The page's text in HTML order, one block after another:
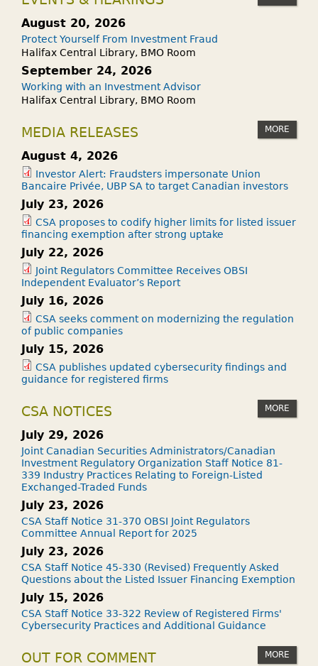
August 20, 2026
Protect Yourself From Investment Fraud
Halifax Central Library, BMO Room
September 24, 2026
Working with an Investment Advisor
Halifax Central Library, BMO Room
MEDIA RELEASES MORE
August 4, 2026
Investor Alert: Fraudsters impersonate Union
Bancaire Privée, UBP SA to target Canadian investors
July 23, 2026
CSA proposes to codify higher limits for listed issuer
financing exemption after strong uptake
July 22, 2026
Joint Regulators Committee Receives OBSI
Independent Evaluator’s Report
July 16, 2026
CSA seeks comment on modernizing the regulation
of public companies
July 15, 2026
CSA publishes updated cybersecurity findings and
guidance for registered firms
CSA NOTICES MORE
July 29, 2026
Joint Canadian Securities Administrators/Canadian
Investment Regulatory Organization Staff Notice 81-
339 Industry Practices Relating to Foreign-Listed
Exchanged-Traded Funds
July 23, 2026
CSA Staff Notice 31-370 OBSI Joint Regulators
Committee Annual Report for 2025
July 23, 2026
CSA Staff Notice 45-330 (Revised) Frequently Asked
Questions about the Listed Issuer Financing Exemption
July 15, 2026
CSA Staff Notice 33-322 Review of Registered Firms'
Cybersecurity Practices and Additional Guidance
OUT FOR COMMENT MORE